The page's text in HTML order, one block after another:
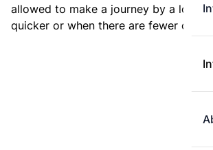
allowed to make a journey by a longer
quicker or when there are fewer